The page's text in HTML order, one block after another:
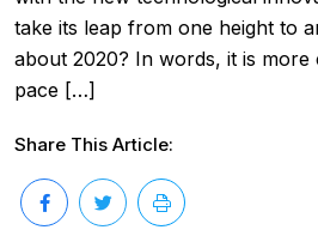
take its leap from one height to
about 2020? In words, it is more
pace […]
Share This Article: